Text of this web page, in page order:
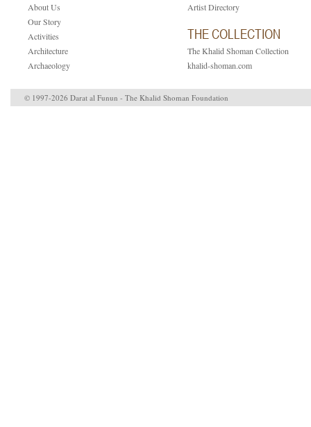
About Us
Our Story
Activities
Architecture
Archaeology
Artist Directory
THE COLLECTION
The Khalid Shoman Collection
khalid-shoman.com
© 1997-2026 Darat al Funun - The Khalid Shoman Foundation